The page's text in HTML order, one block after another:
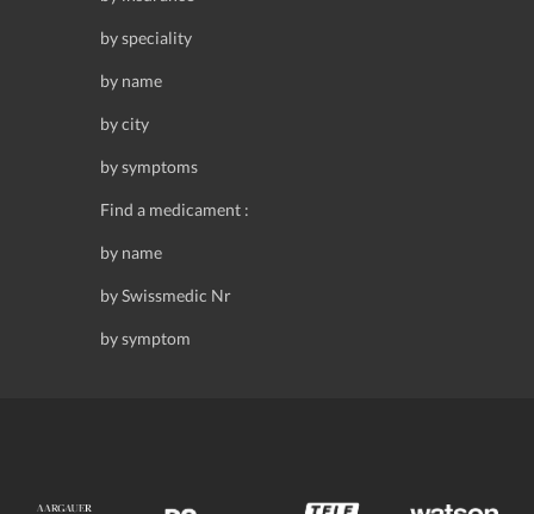
by speciality
by name
by city
by symptoms
Find a medicament :
by name
by Swissmedic Nr
by symptom